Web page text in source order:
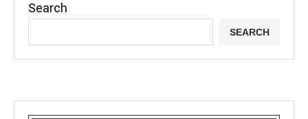
Search
SEARCH